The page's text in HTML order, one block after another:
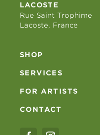
LACOSTE
Rue Saint Trophime
Lacoste, France
SHOP
SERVICES
FOR ARTISTS
CONTACT